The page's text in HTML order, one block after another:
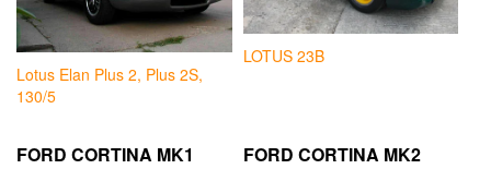
Lotus Elan Plus 2, Plus 2S,
130/5
LOTUS 23B
FORD CORTINA MK1 FORD CORTINA MK2